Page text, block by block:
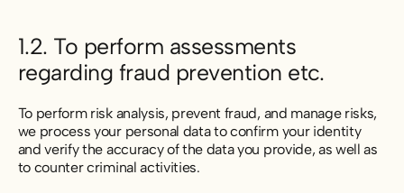
1.2. To perform assessments
regarding fraud prevention etc.
To perform risk analysis, prevent fraud, and manage risks,
we process your personal data to confirm your identity
and verify the accuracy of the data you provide, as well as
to counter criminal activities.